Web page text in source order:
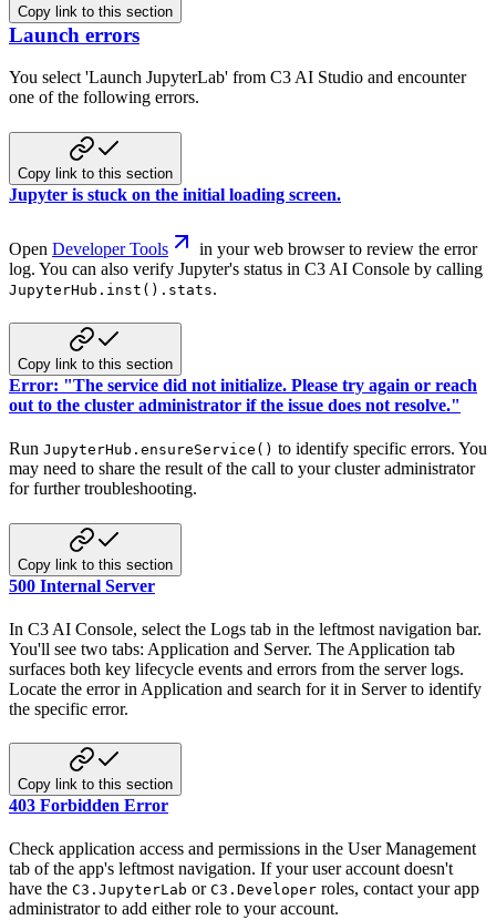
Copy link to this section
Launch errors
You select 'Launch JupyterLab' from C3 AI Studio and encounter
one of the following errors.
Copy link to this section
Jupyter is stuck on the initial loading screen.
Open Developer Tools
in your web browser to review the error
log. You can also verify Jupyter's status in C3 AI Console by calling
JupyterHub.inst().stats.
Copy link to this section
Error: "The service did not initialize. Please try again or reach
out to the cluster administrator if the issue does not resolve."
Run JupyterHub.ensureService() to identify specific errors. You
may need to share the result of the call to your cluster administrator
for further troubleshooting.
Copy link to this section
500 Internal Server
In C3 AI Console, select the Logs tab in the leftmost navigation bar.
You'll see two tabs: Application and Server. The Application tab
surfaces both key lifecycle events and errors from the server logs.
Locate the error in Application and search for it in Server to identify
the specific error.
Copy link to this section
403 Forbidden Error
Check application access and permissions in the User Management
tab of the app's leftmost navigation. If your user account doesn't
have the C3.JupyterLab or C3.Developer roles, contact your app
administrator to add either role to your account.